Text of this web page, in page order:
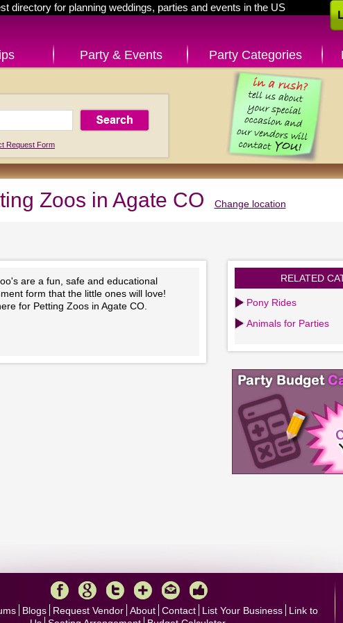
directory for planning weddings, parties and events in the US
Party & Events Party Categories
Request Form
Zoos in Agate CO Change location
are a fun, safe and educational
form that the little ones will love!
for Petting Zoos in Agate CO.
RELATED
Pony Rides
Animals for Parties
Blogs Request Vendor About Contact List Your Business
Link to